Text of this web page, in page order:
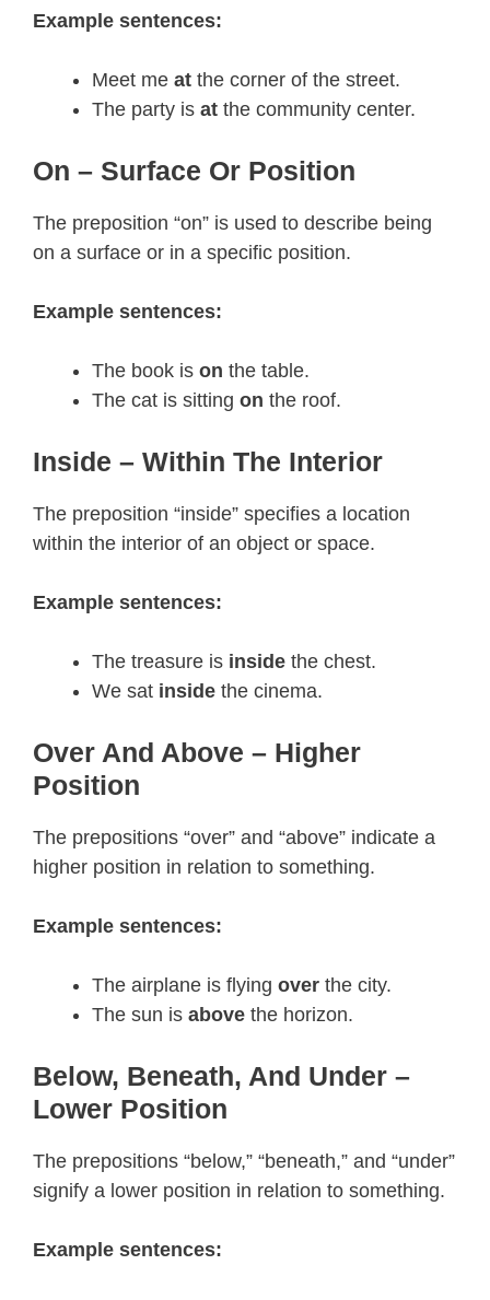
Example sentences:
Meet me at the corner of the street.
The party is at the community center.
On – Surface Or Position
The preposition “on” is used to describe being
on a surface or in a specific position.
Example sentences:
The book is on the table.
The cat is sitting on the roof.
Inside – Within The Interior
The preposition “inside” specifies a location
within the interior of an object or space.
Example sentences:
The treasure is inside the chest.
We sat inside the cinema.
Over And Above – Higher
Position
The prepositions “over” and “above” indicate a
higher position in relation to something.
Example sentences:
The airplane is flying over the city.
The sun is above the horizon.
Below, Beneath, And Under –
Lower Position
The prepositions “below,” “beneath,” and “under”
signify a lower position in relation to something.
Example sentences: